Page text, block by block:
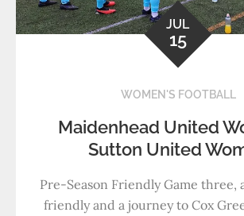
JUL
15
WOMEN'S FOOTBALL
Maidenhead United
Sutton United
Pre-Season Friendly Game three,
friendly and a journey to Cox